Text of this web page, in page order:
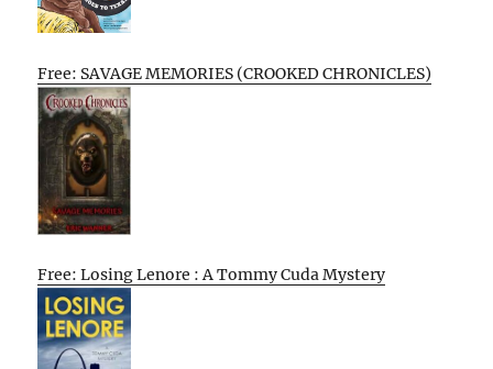
Free: SAVAGE MEMORIES (CROOKED CHRONICLES)
Free: Losing Lenore : A Tommy Cuda Mystery